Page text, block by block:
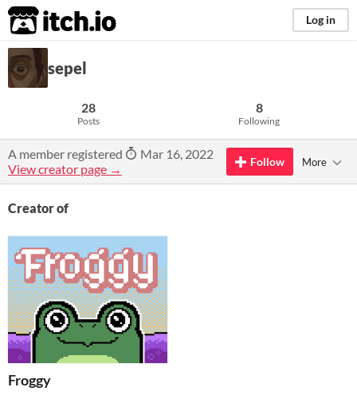
itch.io Log in
sepel
28
Posts
8
Following
A member registered
Mar 16, 2022
View creator page →
Follow More
Creator of
Froggy